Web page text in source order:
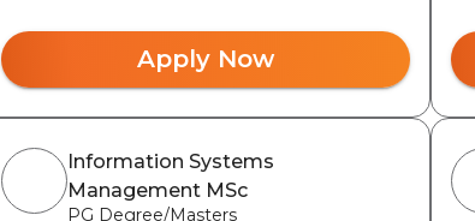
Apply Now
Information Systems
Management MSc
PG Degree/Masters